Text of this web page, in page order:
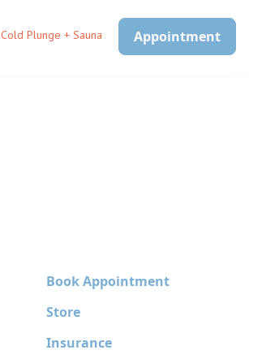
Cold Plunge + Sauna Appointment
Book Appointment
Store
Insurance